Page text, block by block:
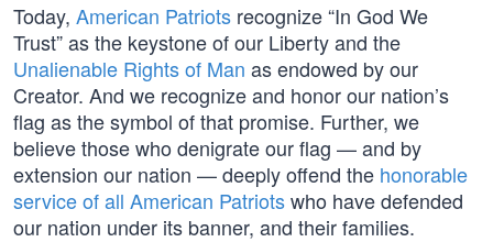
Today, American Patriots recognize “In God We
Trust” as the keystone of our Liberty and the
Unalienable Rights of Man as endowed by our
Creator. And we recognize and honor our nation’s
flag as the symbol of that promise. Further, we
believe those who denigrate our flag — and by
extension our nation — deeply offend the honorable
service of all American Patriotswho have defended
our nation under its banner, and their families.